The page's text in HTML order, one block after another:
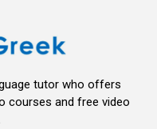
tutor who offers
courses and free video